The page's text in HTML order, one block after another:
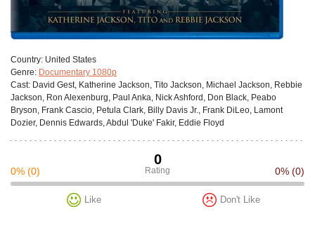
Сountry: United States
Genre: Documentary 1080p
Cast: David Gest, Katherine Jackson, Tito Jackson, Michael Jackson, Rebbie
Jackson, Ron Alexenburg, Paul Anka, Nick Ashford, Don Black, Peabo
Bryson, Frank Cascio, Petula Clark, Billy Davis Jr., Frank DiLeo, Lamont
Dozier, Dennis Edwards, Abdul 'Duke' Fakir, Eddie Floyd
0
Rating
0% (0) 0% (0)
Like Don't Like